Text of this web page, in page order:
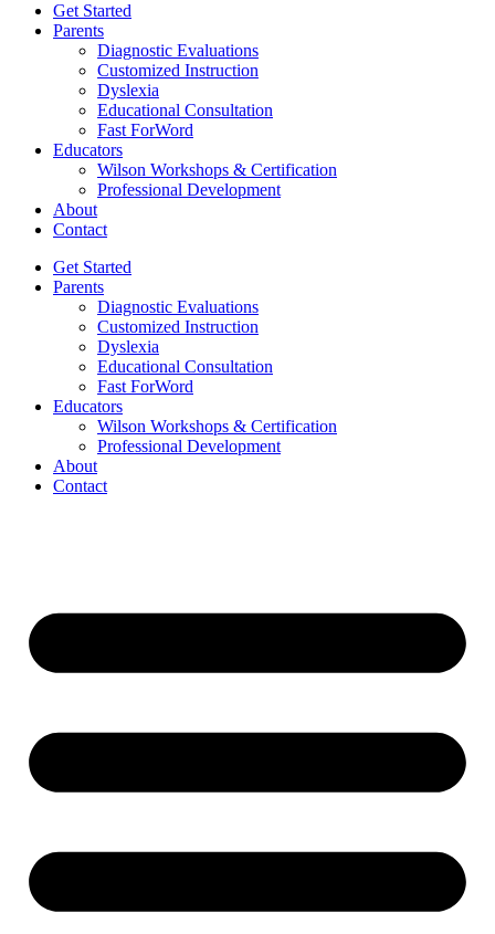
Get Started
Parents
Diagnostic Evaluations
Customized Instruction
Dyslexia
Educational Consultation
Fast ForWord
Educators
Wilson Workshops & Certification
Professional Development
About
Contact
Get Started
Parents
Diagnostic Evaluations
Customized Instruction
Dyslexia
Educational Consultation
Fast ForWord
Educators
Wilson Workshops & Certification
Professional Development
About
Contact